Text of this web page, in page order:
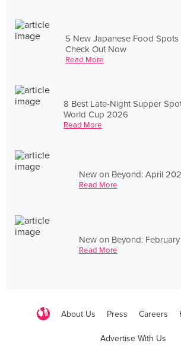
5 New Japanese Food Spots
Check Out Now
Read More
8 Best Late-Night Supper
World Cup 2026
Read More
New on Beyond: April
Read More
New on Beyond:
Read More
About Us Press Careers
Advertise With Us